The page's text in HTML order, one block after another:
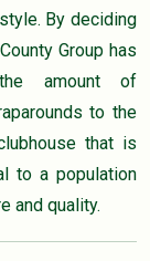
By deciding
Group has
amount of
to the
that is
to a population
and quality.